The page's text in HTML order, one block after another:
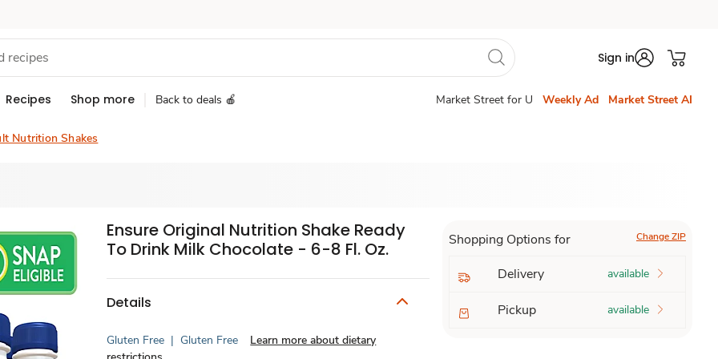
Sign in
Recipes Shop more Back to deals 🍎 Market Street for U Weekly Ad Market Street AI
Nutrition Shakes
Ensure Original Nutrition Shake Ready
To Drink Milk Chocolate - 6-8 Fl. Oz.
Details
Gluten Free | Gluten Free
Learn more about dietary
Shopping Options for Change ZIP
Delivery available
Pickup available